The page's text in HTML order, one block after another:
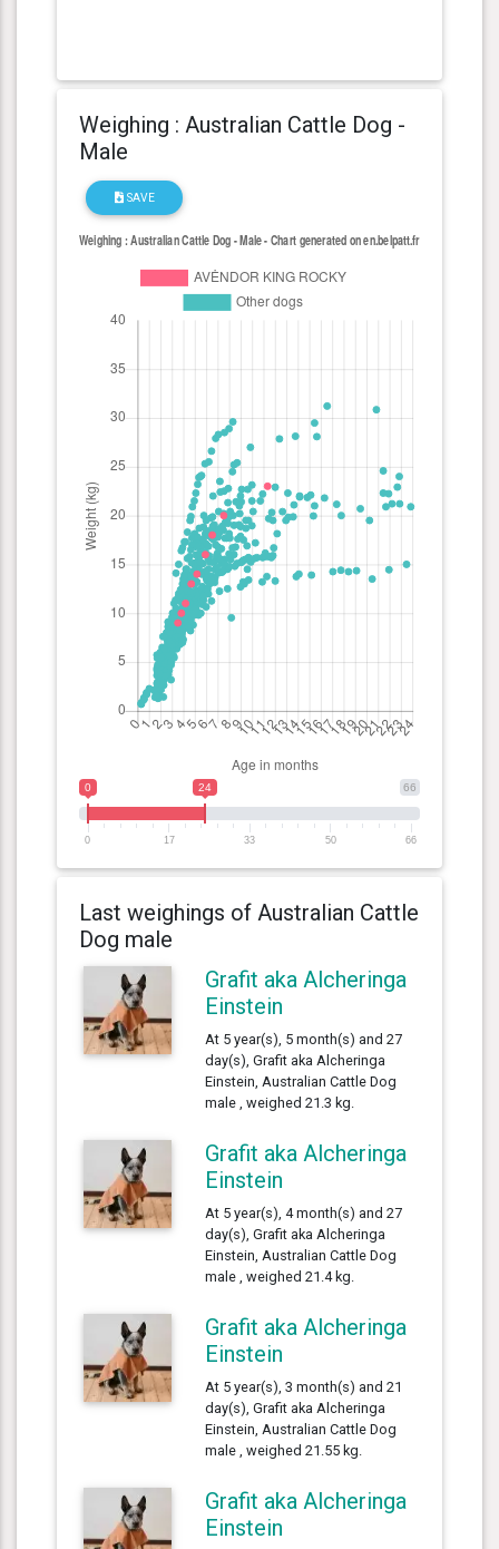
Weighing : Australian Cattle Dog -
Male
SAVE
66
0 24
0 17 33 50 66
Last weighings of Australian Cattle
Dog male
Grafit aka Alcheringa
Einstein
At 5 year(s), 5 month(s) and 27
day(s), Grafit aka Alcheringa
Einstein, Australian Cattle Dog
male , weighed 21.3 kg.
Grafit aka Alcheringa
Einstein
At 5 year(s), 4 month(s) and 27
day(s), Grafit aka Alcheringa
Einstein, Australian Cattle Dog
male , weighed 21.4 kg.
Grafit aka Alcheringa
Einstein
At 5 year(s), 3 month(s) and 21
day(s), Grafit aka Alcheringa
Einstein, Australian Cattle Dog
male , weighed 21.55 kg.
Grafit aka Alcheringa
Einstein